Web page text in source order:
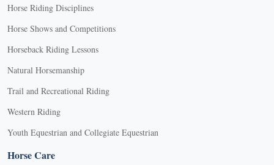
Horse Riding Disciplines
Horse Shows and Competitions
Horseback Riding Lessons
Natural Horsemanship
Trail and Recreational Riding
Western Riding
Youth Equestrian and Collegiate Equestrian
Horse Care